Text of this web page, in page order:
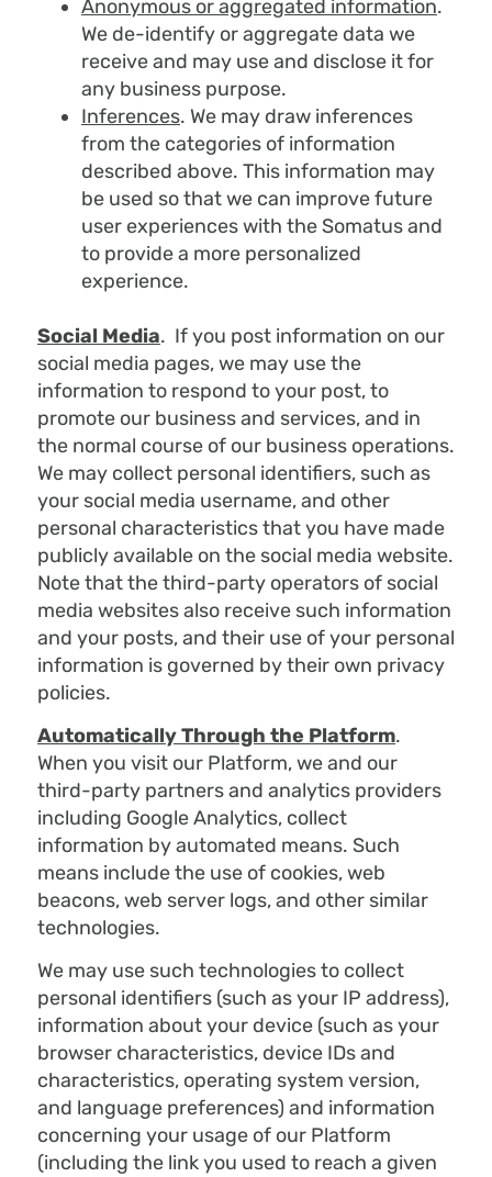
Anonymous or aggregated information.
We de-identify or aggregate data we
receive and may use and disclose it for
any business purpose.
Inferences. We may draw inferences
from the categories of information
described above. This information may
be used so that we can improve future
user experiences with the Somatus and
to provide a more personalized
experience.
Social Media. If you post information on our
social media pages, we may use the
information to respond to your post, to
promote our business and services, and in
the normal course of our business operations.
We may collect personal identifiers, such as
your social media username, and other
personal characteristics that you have made
publicly available on the social media website.
Note that the third-party operators of social
media websites also receive such information
and your posts, and their use of your personal
information is governed by their own privacy
policies.
Automatically Through the Platform.
When you visit our Platform, we and our
third-party partners and analytics providers
including Google Analytics, collect
information by automated means. Such
means include the use of cookies, web
beacons, web server logs, and other similar
technologies.
We may use such technologies to collect
personal identifiers (such as your IP address),
information about your device (such as your
browser characteristics, device IDs and
characteristics, operating system version,
and language preferences) and information
concerning your usage of our Platform
(including the link you used to reach a given